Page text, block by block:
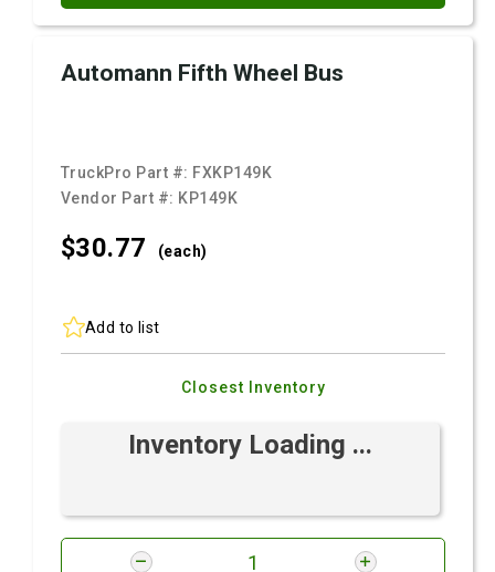
Automann Fifth Wheel Bus
TruckPro Part #: FXKP149K
Vendor Part #: KP149K
$30.77 (each)
Add to list
Closest Inventory
Inventory Loading ...